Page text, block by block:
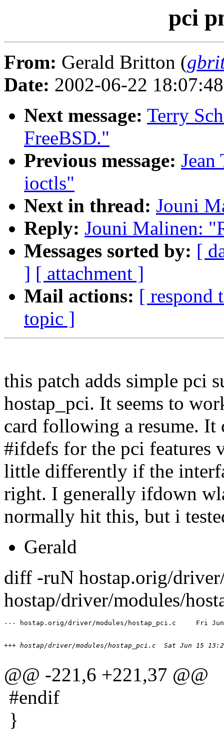
pci
From: Gerald Britton (
Date: 2002-06-22
Next message: Terry
FreeBSD."
Previous message: Jean
ioctls"
Next in thread: Jouni
Reply: Jouni Malinen:
Messages sorted by: [
] [ attachment ]
Mail actions: [ respond
topic ]
this patch adds simple pci
hostap_pci. It seems to
card following a resume. It
#ifdefs for the pci features
little differently if the
right. I generally ifdown
normally hit this, but i
Gerald
diff -ruN hostap.orig/
hostap/driver/modules/
+++ hostap/driver/modules/hostap_pci.c
@@ -221,6 +221,37 @@
#endif
}